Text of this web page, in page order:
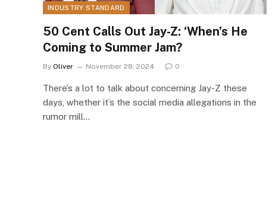
INDUSTRY STANDARD
50 Cent Calls Out Jay-Z: ‘When’s He
Coming to Summer Jam?
By Oliver November 28, 2024 0
There’s a lot to talk about concerning Jay-Z these
days, whether it’s the social media allegations in the
rumor mill…